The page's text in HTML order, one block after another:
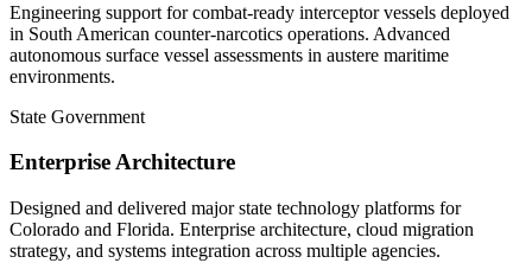
Engineering support for combat-ready interceptor vessels deployed
in South American counter-narcotics operations. Advanced
autonomous surface vessel assessments in austere maritime
environments.
State Government
Enterprise Architecture
Designed and delivered major state technology platforms for
Colorado and Florida. Enterprise architecture, cloud migration
strategy, and systems integration across multiple agencies.